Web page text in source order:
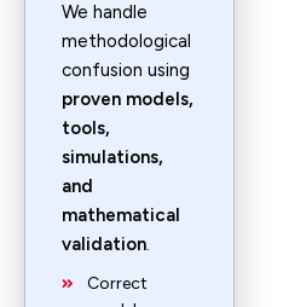
We handle
methodological
confusion using
proven models,
tools,
simulations,
and
mathematical
validation.
Correct